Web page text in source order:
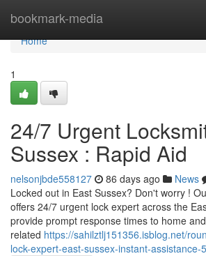
bookmark-media
Home
Home
1
24/7 Urgent
Sussex : Rapid Aid
nelsonjbde558127 86 days ago News
Locked out in East Sussex? Don't worry !
offers 24/7 urgent lock expert across the
provide prompt response times to home
related https://sahilztlj151356.isblog.net/
lock-expert-east-sussex-instant-assistance-